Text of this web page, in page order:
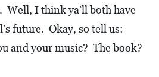
Well, I think ya’ll both have
future. Okay, so tell us:
and your music? The book?